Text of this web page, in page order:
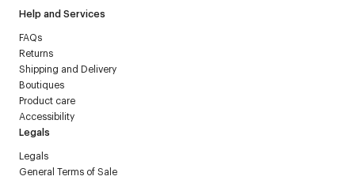
Help and Services
FAQs
Returns
Shipping and Delivery
Boutiques
Product care
Accessibility
Legals
Legals
General Terms of Sale